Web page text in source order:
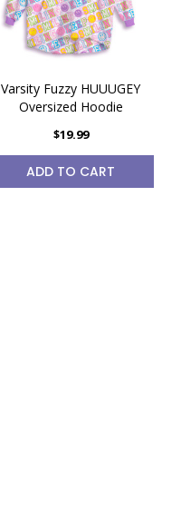
Varsity Fuzzy HUUUGEY
Oversized Hoodie
$19.99
ADD TO CART